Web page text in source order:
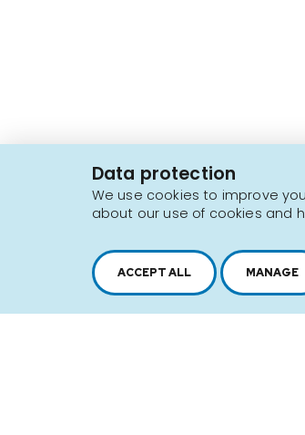
Data protection
We use cookies to improve
about our use of cookies and
ACCEPT ALL MANAGE
1 450 646-2591
Sitemap Terms of use